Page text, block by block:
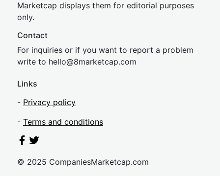
Marketcap displays them for editorial purposes
only.
Contact
For inquiries or if you want to report a problem
write to hello@8marketcap.com
Links
- Privacy policy
- Terms and conditions
© 2025 CompaniesMarketcap.com